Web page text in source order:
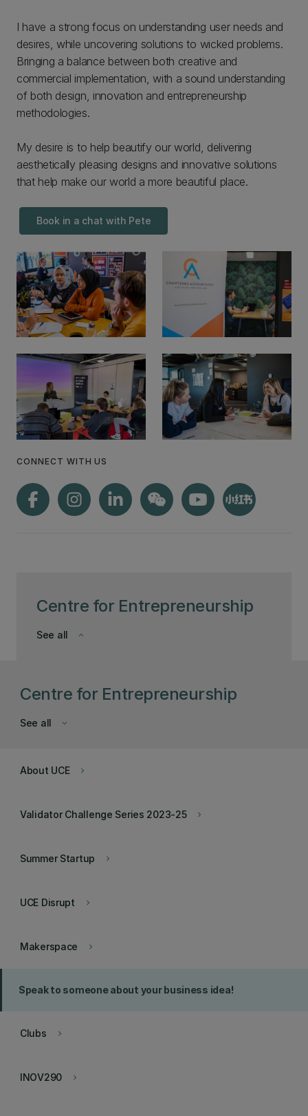
Centre for Entrepreneurship
keyboard_arrow_down
See all
I have a strong focus on understanding user needs and
desires, while uncovering solutions to wicked problems.
Bringing a balance between both creative and
commercial implementation, with a sound understanding
of both design, innovation and entrepreneurship
methodologies.
My desire is to help beautify our world, delivering
aesthetically pleasing designs and innovative solutions
that help make our world a more beautiful place.
Book in a chat with Pete
CONNECT WITH US
Centre for Entrepreneurship
keyboard_arrow_down
See all
keyboard_arrow_right
About UCE
keyboard_arrow_right
Validator Challenge Series 2023-25
keyboard_arrow_right
Summer Startup
keyboard_arrow_right
UCE Disrupt
keyboard_arrow_right
Makerspace
Speak to someone about your business idea!
keyboard_arrow_right
Clubs
keyboard_arrow_right
INOV290